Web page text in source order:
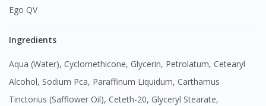
Ego QV
Ingredients
Aqua (Water), Cyclomethicone, Glycerin, Petrolatum, Cetearyl
Alcohol, Sodium Pca, Paraffinum Liquidum, Carthamus
Tinctorius (Safflower Oil), Ceteth-20, Glyceryl Stearate,